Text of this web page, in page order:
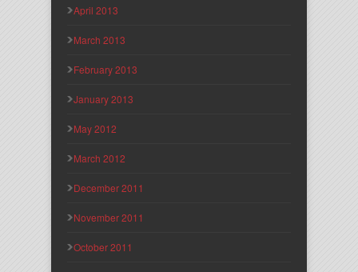
April 2013
March 2013
February 2013
January 2013
May 2012
March 2012
December 2011
November 2011
October 2011